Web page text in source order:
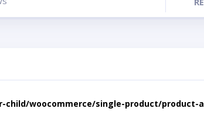
woocommerce/single-product/product-